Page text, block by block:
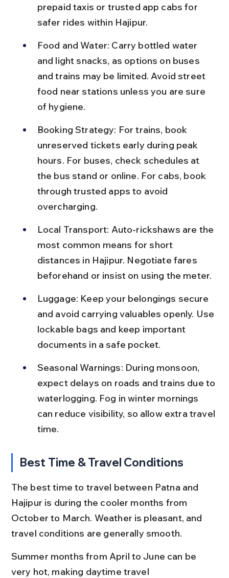
prepaid taxis or trusted app cabs for
safer rides within Hajipur.
Food and Water: Carry bottled water
and light snacks, as options on buses
and trains may be limited. Avoid street
food near stations unless you are sure
of hygiene.
Booking Strategy: For trains, book
unreserved tickets early during peak
hours. For buses, check schedules at
the bus stand or online. For cabs, book
through trusted apps to avoid
overcharging.
Local Transport: Auto-rickshaws are the
most common means for short
distances in Hajipur. Negotiate fares
beforehand or insist on using the meter.
Luggage: Keep your belongings secure
and avoid carrying valuables openly. Use
lockable bags and keep important
documents in a safe pocket.
Seasonal Warnings: During monsoon,
expect delays on roads and trains due to
waterlogging. Fog in winter mornings
can reduce visibility, so allow extra travel
time.
Best Time & Travel Conditions
The best time to travel between Patna and
Hajipur is during the cooler months from
October to March. Weather is pleasant, and
travel conditions are generally smooth.
Summer months from April to June can be
very hot, making daytime travel